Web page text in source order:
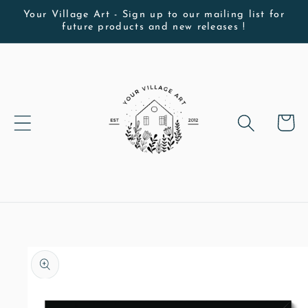
Skip to
content
Your Village Art - Sign up to our mailing list for
future products and new releases !
Cart
Skip to
product
information